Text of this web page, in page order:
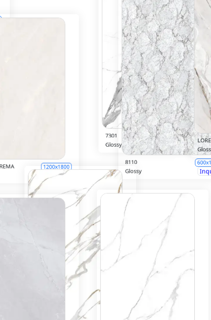
7301 600x1200
Inquiry
8110
Glossy